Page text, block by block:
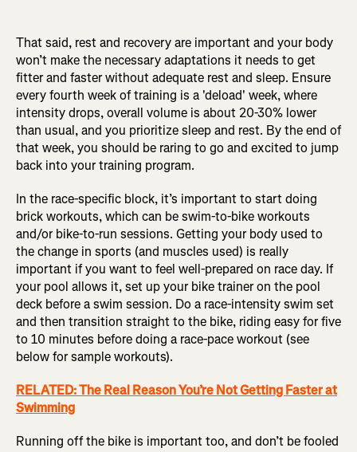
That said, rest and recovery are important and your body
won’t make the necessary adaptations it needs to get
fitter and faster without adequate rest and sleep. Ensure
every fourth week of training is a 'deload' week, where
intensity drops, overall volume is about 20-30% lower
than usual, and you prioritize sleep and rest. By the end of
that week, you should be raring to go and excited to jump
back into your training program.
In the race-specific block, it’s important to start doing
brick workouts, which can be swim-to-bike workouts
and/or bike-to-run sessions. Getting your body used to
the change in sports (and muscles used) is really
important if you want to feel well-prepared on race day. If
your pool allows it, set up your bike trainer on the pool
deck before a swim session. Do a race-intensity swim set
and then transition straight to the bike, riding easy for five
to 10 minutes before doing a race-pace workout (see
below for sample workouts).
RELATED: The Real Reason You’re Not Getting Faster at
Swimming
Running off the bike is important too, and don’t be fooled